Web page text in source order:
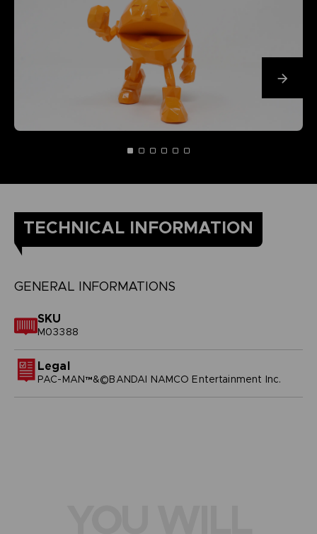
TECHNICAL INFORMATION
GENERAL INFORMATIONS
SKU
M03388
Legal
PAC-MAN™&©BANDAI NAMCO Entertainment Inc.